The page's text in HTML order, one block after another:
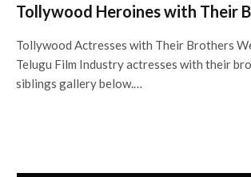
Tollywood Heroines with Their
Tollywood Actresses with Their Brothers
Telugu Film Industry actresses with their
siblings gallery below.…